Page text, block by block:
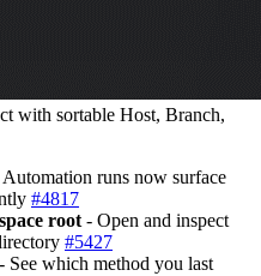
with sortable Host, Branch,
Automation runs now surface
#4817
root - Open and inspect
#5427
- See which method you last